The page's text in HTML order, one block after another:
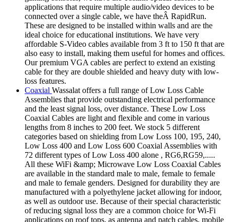
applications that require multiple audio/video devices to be
connected over a single cable, we have theÂ RapidRun.
These are designed to be installed within walls and are the
ideal choice for educational institutions. We have very
affordable S-Video cables available from 3 ft to 150 ft that are
also easy to install, making them useful for homes and offices.
Our premium VGA cables are perfect to extend an existing
cable for they are double shielded and heavy duty with low-
loss features.
Coaxial Wassalat offers a full range of Low Loss Cable
Assemblies that provide outstanding electrical performance
and the least signal loss, over distance. These Low Loss
Coaxial Cables are light and flexible and come in various
lengths from 8 inches to 200 feet. We stock 5 different
categories based on shielding from Low Loss 100, 195, 240,
Low Loss 400 and Low Loss 600 Coaxial Assemblies with
72 different types of Low Loss 400 alone , RG6,RG59,.....
All these WiFi &amp; Microwave Low Loss Coaxial Cables
are available in the standard male to male, female to female
and male to female genders. Designed for durability they are
manufactured with a polyethylene jacket allowing for indoor,
as well as outdoor use. Because of their special characteristic
of reducing signal loss they are a common choice for Wi-Fi
applications on roof tops, as antenna and patch cables, mobile